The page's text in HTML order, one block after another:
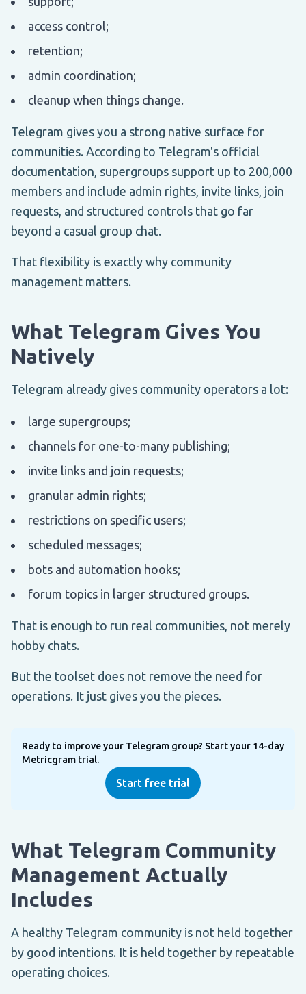
access control;
retention;
admin coordination;
cleanup when things change.
Telegram gives you a strong native surface for
communities. According to Telegram's official
documentation, supergroups support up to 200,000
members and include admin rights, invite links, join
requests, and structured controls that go far
beyond a casual group chat.
That flexibility is exactly why community
management matters.
What Telegram Gives You
Natively
Telegram already gives community operators a lot:
large supergroups;
channels for one-to-many publishing;
invite links and join requests;
granular admin rights;
restrictions on specific users;
scheduled messages;
bots and automation hooks;
forum topics in larger structured groups.
That is enough to run real communities, not merely
hobby chats.
But the toolset does not remove the need for
operations. It just gives you the pieces.
Ready to improve your Telegram group? Start your 14-day
Metricgram trial.
Start free trial
What Telegram Community
Management Actually
Includes
A healthy Telegram community is not held together
by good intentions. It is held together by repeatable
operating choices.